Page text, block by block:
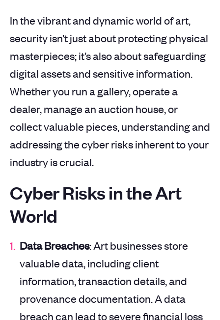
In the vibrant and dynamic world of art,
security isn’t just about protecting physical
masterpieces; it’s also about safeguarding
digital assets and sensitive information.
Whether you run a gallery, operate a
dealer, manage an auction house, or
collect valuable pieces, understanding and
addressing the cyber risks inherent to your
industry is crucial.
Cyber Risks in the Art
World
Data Breaches: Art businesses store
valuable data, including client
information, transaction details, and
provenance documentation. A data
breach can lead to severe financial loss